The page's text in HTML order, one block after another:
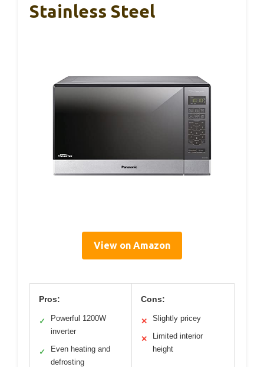
Stainless Steel
View on Amazon
Pros:
✓
Powerful 1200W
inverter
✓
Even heating and
defrosting
Cons:
✕ Slightly pricey
✕
Limited interior
height